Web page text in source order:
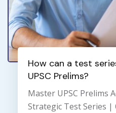
How can a test
UPSC Prelims?
Master UPSC Prelims
Strategic Test Series |